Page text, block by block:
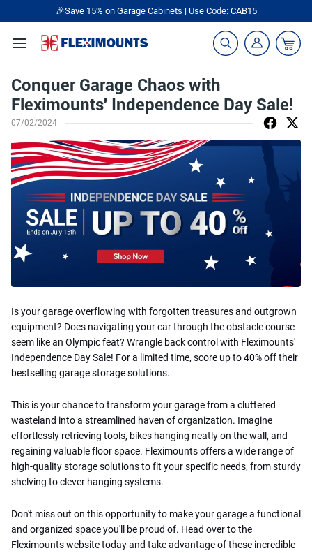
🎉Save 15% on Garage Cabinets | Use Code: CAB15
Conquer Garage Chaos with
Fleximounts' Independence Day Sale!
07/02/2024
Is your garage overflowing with forgotten treasures and outgrown
equipment? Does navigating your car through the obstacle course
seem like an Olympic feat? Wrangle back control with Fleximounts'
Independence Day Sale! For a limited time, score up to 40% off their
bestselling garage storage solutions.
This is your chance to transform your garage from a cluttered
wasteland into a streamlined haven of organization. Imagine
effortlessly retrieving tools, bikes hanging neatly on the wall, and
regaining valuable floor space. Fleximounts offers a wide range of
high-quality storage solutions to fit your specific needs, from sturdy
shelving to clever hanging systems.
Don't miss out on this opportunity to make your garage a functional
and organized space you'll be proud of. Head over to the
Fleximounts website today and take advantage of these incredible